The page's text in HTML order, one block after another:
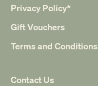
Privacy Policy*
Gift Vouchers
Terms and Conditions
Contact Us